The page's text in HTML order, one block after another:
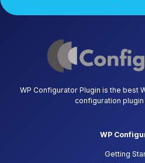
WP Configurator Plugin is the best
configuration plugin
WP
Getting